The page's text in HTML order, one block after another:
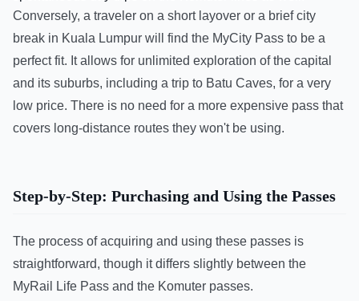
Conversely, a traveler on a short layover or a brief city
break in Kuala Lumpur will find the MyCity Pass to be a
perfect fit. It allows for unlimited exploration of the capital
and its suburbs, including a trip to Batu Caves, for a very
low price. There is no need for a more expensive pass that
covers long-distance routes they won't be using.
Step-by-Step: Purchasing and Using the Passes
The process of acquiring and using these passes is
straightforward, though it differs slightly between the
MyRail Life Pass and the Komuter passes.